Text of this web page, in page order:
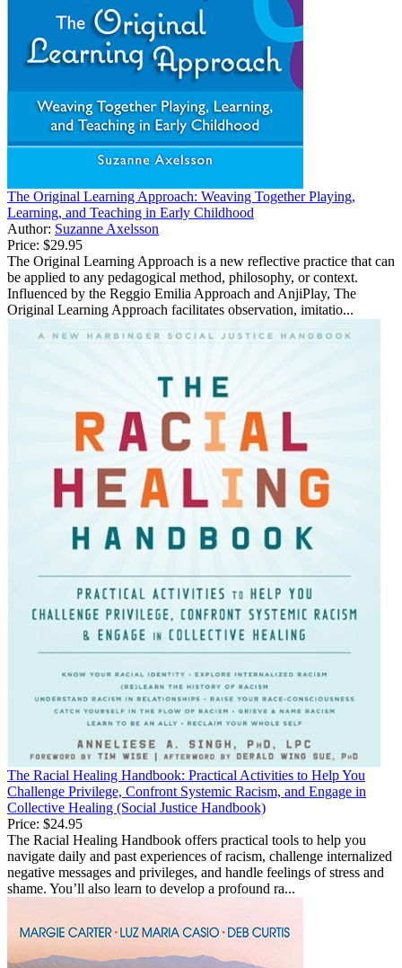
The Original Learning Approach: Weaving Together Playing,
Learning, and Teaching in Early Childhood
Author: Suzanne Axelsson
Price: $29.95
The Original Learning Approach is a new reflective practice that can
be applied to any pedagogical method, philosophy, or context.
Influenced by the Reggio Emilia Approach and AnjiPlay, The
Original Learning Approach facilitates observation, imitatio...
The Racial Healing Handbook: Practical Activities to Help You
Challenge Privilege, Confront Systemic Racism, and Engage in
Collective Healing (Social Justice Handbook)
Price: $24.95
The Racial Healing Handbook offers practical tools to help you
navigate daily and past experiences of racism, challenge internalized
negative messages and privileges, and handle feelings of stress and
shame. You’ll also learn to develop a profound ra...